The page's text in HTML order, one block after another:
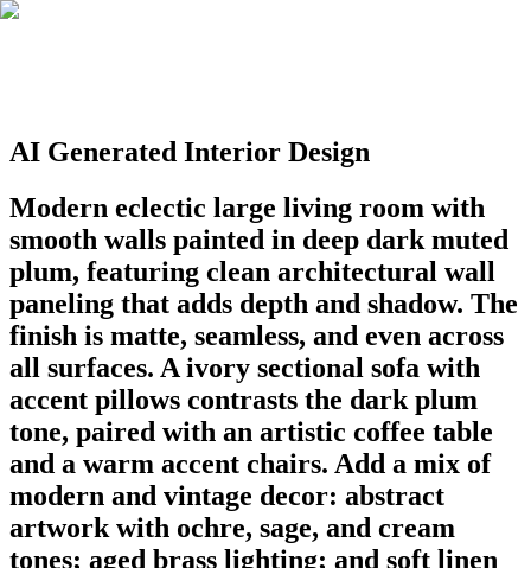
AI Generated Interior Design
Modern eclectic large living room with
smooth walls painted in deep dark muted
plum, featuring clean architectural wall
paneling that adds depth and shadow. The
finish is matte, seamless, and even across
all surfaces. A ivory sectional sofa with
accent pillows contrasts the dark plum
tone, paired with an artistic coffee table
and a warm accent chairs. Add a mix of
modern and vintage decor: abstract
artwork with ochre, sage, and cream
tones; aged brass lighting; and soft linen